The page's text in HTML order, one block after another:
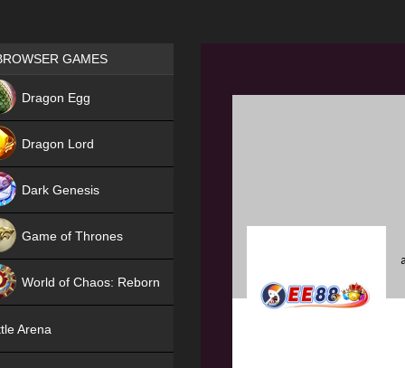
Games place
GAMES
Dragon Egg
Dragon Lord
Dark Genesis
Game of Thrones
World of Chaos: Reborn
Arena